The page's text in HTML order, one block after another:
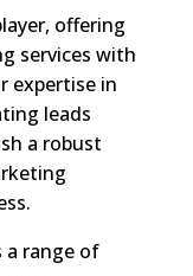
offering
services with
expertise in
leads
a robust
a range of